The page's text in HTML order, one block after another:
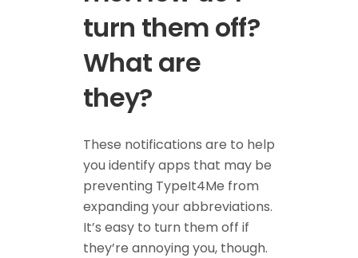
turn them off?
What are
they?
These notifications are to help
you identify apps that may be
preventing TypeIt4Me from
expanding your abbreviations.
It’s easy to turn them off if
they’re annoying you, though.